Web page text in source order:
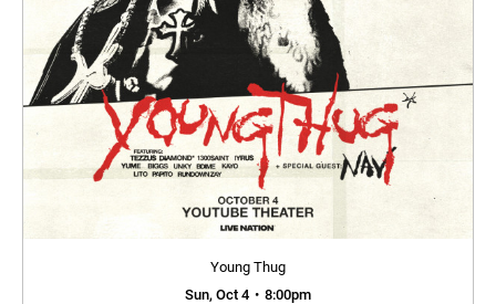
Young Thug
Sun, Oct 4 • 8:00pm